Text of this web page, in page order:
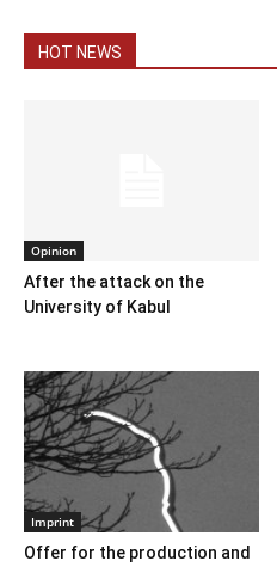
HOT NEWS
Opinion
After the attack on the
University of Kabul
Imprint
Offer for the production and